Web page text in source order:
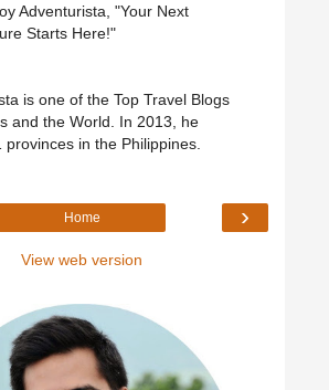
Adventurista, "Your Next
Starts Here!"
is one of the Top Travel Blogs
and the World. In 2013, he
in the Philippines.
›
Home
View web version